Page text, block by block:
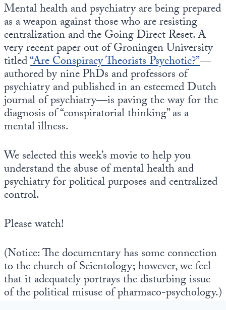
Mental health and psychiatry are being prepared
as a weapon against those who are resisting
centralization and the Going Direct Reset. A
very recent paper out of Groningen University
titled“Are Conspiracy Theorists Psychotic?”—
authored by nine PhDs and professors of
psychiatry and published in an esteemed Dutch
journal of psychiatry—is paving the way for the
diagnosis of “conspiratorial thinking” as a
mental illness.
We selected this week’s movie to help you
understand the abuse of mental health and
psychiatry for political purposes and centralized
control.
Please watch!
(Notice: The documentary has some connection
to the church of Scientology; however, we feel
that it adequately portrays the disturbing issue
of the political misuse of pharmaco-psychology.)